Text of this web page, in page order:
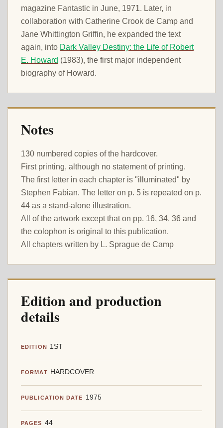
magazine Fantastic in June, 1971. Later, in
collaboration with Catherine Crook de Camp and
Jane Whittington Griffin, he expanded the text
again, into Dark Valley Destiny: the Life of Robert
E. Howard (1983), the first major independent
biography of Howard.
Notes
130 numbered copies of the hardcover.
First printing, although no statement of printing.
The first letter in each chapter is "illuminated" by
Stephen Fabian. The letter on p. 5 is repeated on p.
44 as a stand-alone illustration.
All of the artwork except that on pp. 16, 34, 36 and
the colophon is original to this publication.
All chapters written by L. Sprague de Camp
Edition and production
details
EDITION 1ST
FORMAT HARDCOVER
PUBLICATION DATE 1975
PAGES 44